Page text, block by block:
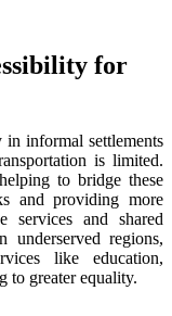
for
informal settlements
is limited.
to bridge these
and providing more
services and shared
regions,
like education,
to greater equality.